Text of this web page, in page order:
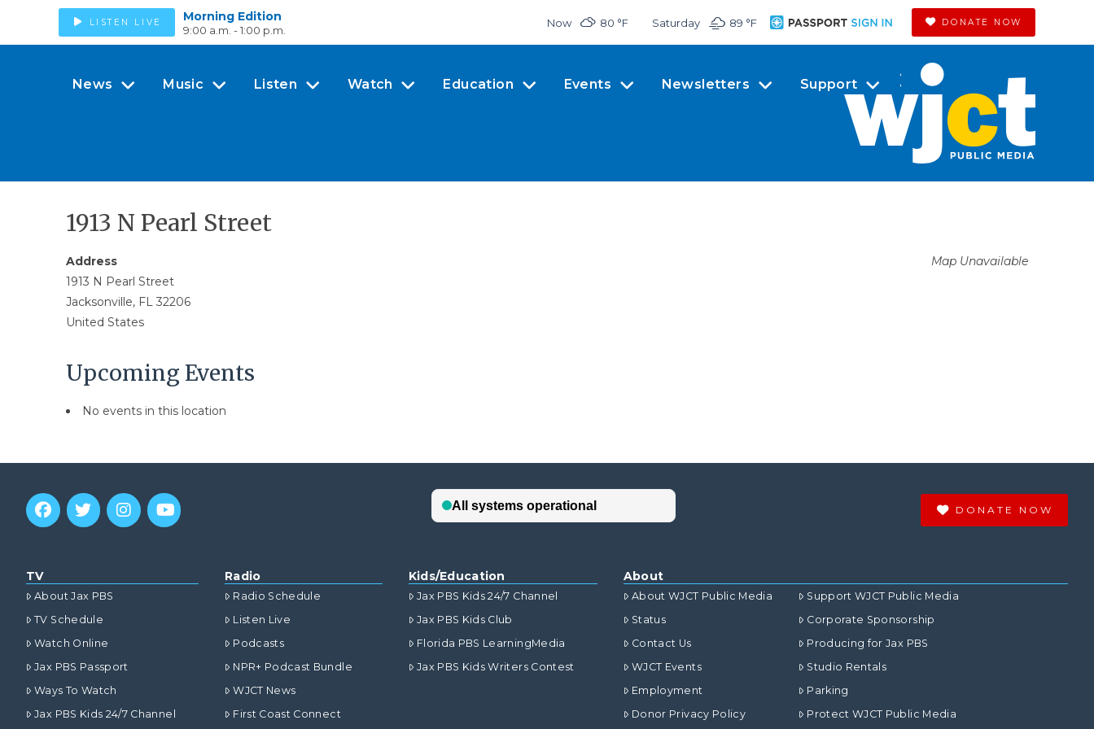
LISTEN LIVE Morning Edition
9:00 a.m. - 1:00 p.m.
Now 80 °F Saturday 89 °F DONATE NOW
News Music Listen Watch Education Events Newsletters Support
1913 N Pearl Street
Map Unavailable
Address
1913 N Pearl Street
Jacksonville, FL 32206
United States
Upcoming Events
No events in this location
DONATE NOW
TV
About Jax PBS
TV Schedule
Watch Online
Jax PBS Passport
Ways To Watch
Jax PBS Kids 24/7 Channel
Radio
Radio Schedule
Listen Live
Podcasts
NPR+ Podcast Bundle
WJCT News
First Coast Connect
Kids/Education
Jax PBS Kids 24/7 Channel
Jax PBS Kids Club
Florida PBS LearningMedia
Jax PBS Kids Writers Contest
About
About WJCT Public Media
Status
Contact Us
WJCT Events
Employment
Donor Privacy Policy
Support WJCT Public Media
Corporate Sponsorship
Producing for Jax PBS
Studio Rentals
Parking
Protect WJCT Public Media